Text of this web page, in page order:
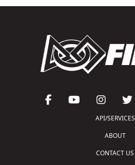
API/SERVICES
ABOUT
CONTACT US